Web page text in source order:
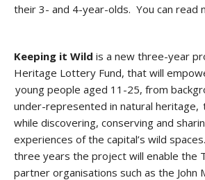
their 3- and 4-year-olds. You can read
Keeping it Wild is a new three-year
Heritage Lottery Fund, that will
young people aged 11-25, from
under-represented in natural heritage,
while discovering, conserving and
experiences of the capital’s wild
three years the project will enable the
partner organisations such as the John